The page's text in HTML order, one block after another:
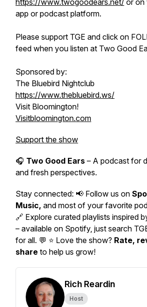
https://www.twogoodears.net/ or on
app or podcast platform.
Please support TGE and click on
feed when you listen at Two Good
Sponsored by:
The Bluebird Nightclub
https://www.thebluebird.ws/
Visit Bloomington!
Visitbloomington.com
Support the show
🎧 Two Good Ears – A podcast for
and fresh perspectives.
Stay connected: 📢 Follow us on
Music, and most of your favorite
🔗 Explore curated playlists inspired
– available on Spotify, just search
for all. 💬 ⭐ Love the show? Rate,
share to help us grow!
Rich Reardin
Host